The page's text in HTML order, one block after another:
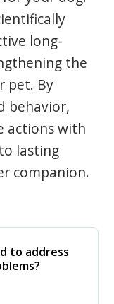
long-
the
pet. By
behavior,
actions with
lasting
companion.
to address